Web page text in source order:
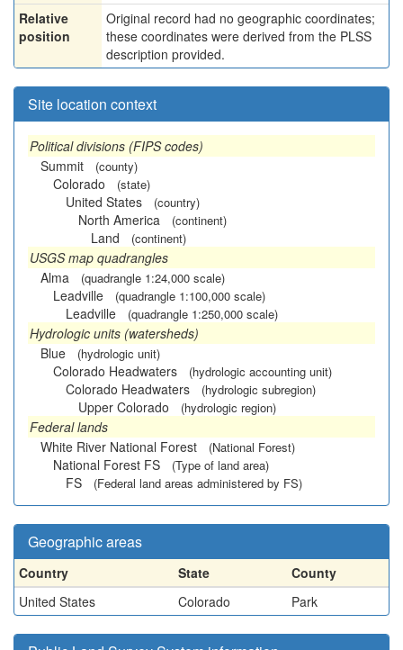
Relative
position
Original record had no geographic coordinates;
these coordinates were derived from the PLSS
description provided.
Site location context
Political divisions (FIPS codes)
Summit
(county)
Colorado (state)
United States (country)
North America (continent)
Land (continent)
USGS map quadrangles
Alma
(quadrangle 1:24,000 scale)
Leadville (quadrangle 1:100,000 scale)
Leadville (quadrangle 1:250,000 scale)
Hydrologic units (watersheds)
Blue
(hydrologic unit)
Colorado Headwaters (hydrologic accounting unit)
Colorado Headwaters (hydrologic subregion)
Upper Colorado (hydrologic region)
Federal lands
White River National Forest
(National Forest)
National Forest FS (Type of land area)
FS (Federal land areas administered by FS)
Geographic areas
Country State
County
United States
Colorado Park